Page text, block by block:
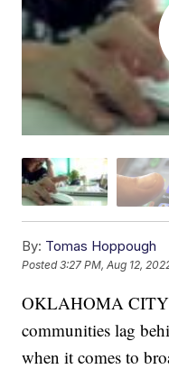
By: Tomas Hoppough
Posted3:27 PM, Aug 12,
OKLAHOMA
communities lag
when it comes to